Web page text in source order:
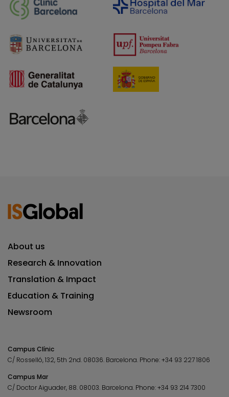
About us
Research & Innovation
Translation & Impact
Education & Training
Newsroom
Campus Clínic
C/ Rosselló, 132, 5th 2nd. 08036. Barcelona. Phone:+34 93 227 1806
Campus Mar
C/ Doctor Aiguader, 88. 08003. Barcelona. Phone:+34 93 214 7300